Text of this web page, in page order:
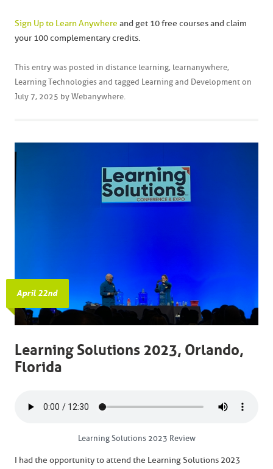
Sign Up to Learn Anywhere and get 10 free courses and claim
your 100 complementary credits.
This entry was posted in distance learning, learnanywhere,
Learning Technologies and tagged Learning and Development on
July 7, 2025 by Webanywhere.
April 22nd
Learning Solutions 2023, Orlando,
Florida
Learning Solutions 2023 Review
I had the opportunity to attend the Learning Solutions 2023